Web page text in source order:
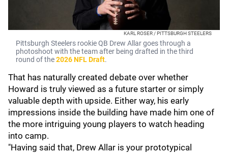
KARL ROSER / PITTSBURGH STEELERS
Pittsburgh Steelers rookie QB Drew Allar goes through a
photoshoot with the team after being drafted in the third
round of the2026 NFL Draft.
That has naturally created debate over whether
Howard is truly viewed as a future starter or simply
valuable depth with upside. Either way, his early
impressions inside the building have made him one of
the more intriguing young players to watch heading
into camp.
"Having said that, Drew Allar is your prototypical